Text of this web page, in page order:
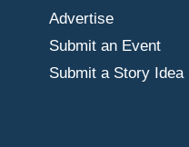
Advertise
Submit an Event
Submit a Story Idea